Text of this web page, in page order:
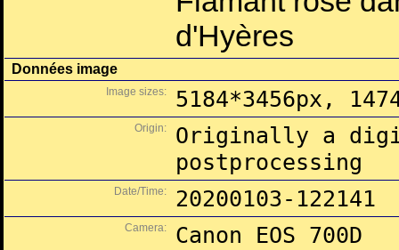
d'Hyères
Données image
Image sizes: 5184*3456px,
Origin:
Originally a
postprocessing
Date/Time: 20200103-122141
Camera: Canon EOS 700D